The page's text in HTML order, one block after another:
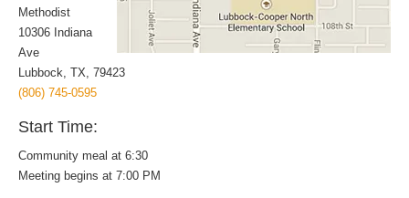
Methodist
10306 Indiana
Ave
Lubbock, TX, 79423
(806) 745-0595
Start Time:
Community meal at 6:30
Meeting begins at 7:00 PM